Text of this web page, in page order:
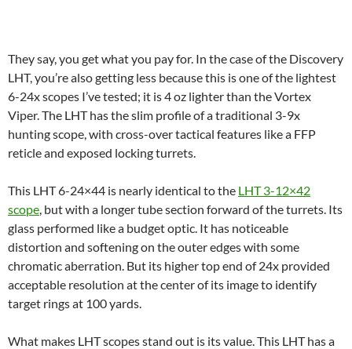
They say, you get what you pay for. In the case of the Discovery
LHT, you’re also getting less because this is one of the lightest
6-24x scopes I’ve tested; it is 4 oz lighter than the Vortex
Viper. The LHT has the slim profile of a traditional 3-9x
hunting scope, with cross-over tactical features like a FFP
reticle and exposed locking turrets.
This LHT 6-24×44 is nearly identical to the LHT 3-12×42
scope, but with a longer tube section forward of the turrets. Its
glass performed like a budget optic. It has noticeable
distortion and softening on the outer edges with some
chromatic aberration. But its higher top end of 24x provided
acceptable resolution at the center of its image to identify
target rings at 100 yards.
What makes LHT scopes stand out is its value. This LHT has a